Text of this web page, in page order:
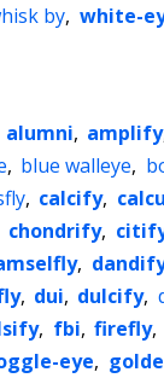
by, white-
alumni, amplify
, blue walleye,
, calcify,
chondrify,
,
, dui, dulcify,
, fbi, firefly,
eye,